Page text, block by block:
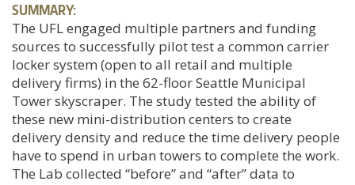
SUMMARY:
The UFL engaged multiple partners and funding
sources to successfully pilot test a common carrier
locker system (open to all retail and multiple
delivery firms) in the 62-floor Seattle Municipal
Tower skyscraper. The study tested the ability of
these new mini-distribution centers to create
delivery density and reduce the time delivery people
have to spend in urban towers to complete the work.
The Lab collected “before” and “after” data to